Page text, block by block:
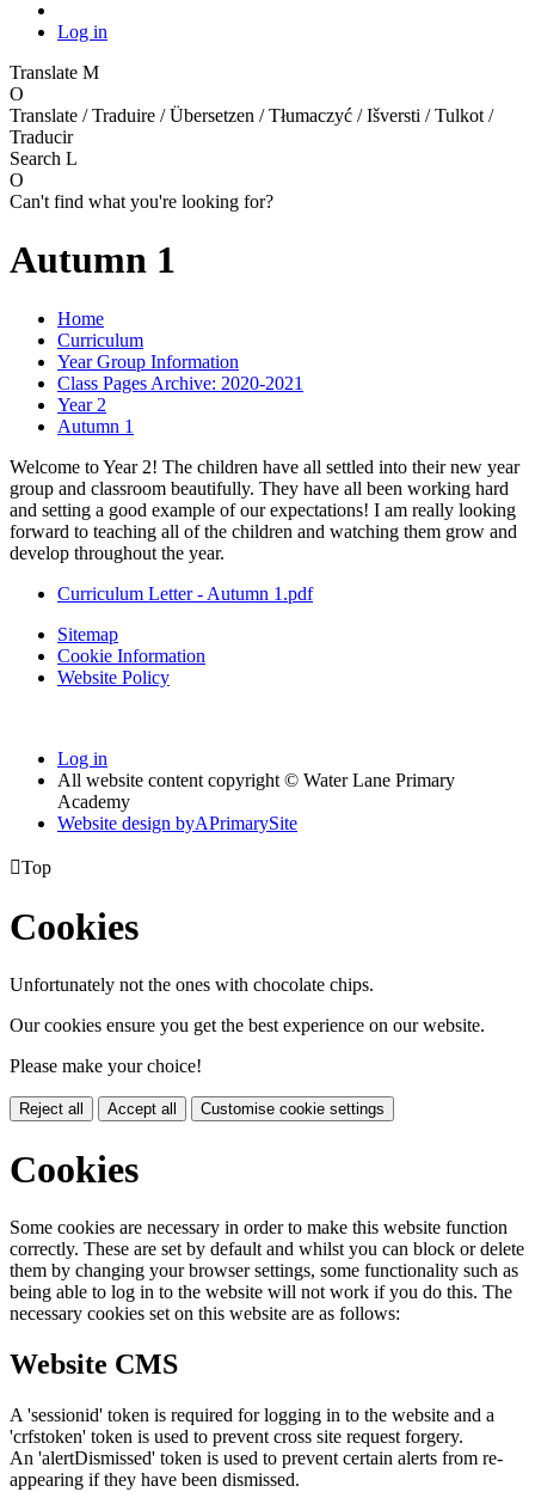
Log in
Translate M
O
Translate / Traduire / Übersetzen / Tłumaczyć / Išversti / Tulkot /
Traducir
Search L
O
Can't find what you're looking for?
Autumn 1
Home
Curriculum
Year Group Information
Class Pages Archive: 2020-2021
Year 2
Autumn 1
Welcome to Year 2! The children have all settled into their new year
group and classroom beautifully. They have all been working hard
and setting a good example of our expectations! I am really looking
forward to teaching all of the children and watching them grow and
develop throughout the year.
Curriculum Letter - Autumn 1.pdf
Sitemap
Cookie Information
Website Policy
Log in
All website content copyright © Water Lane Primary
Academy
Website design byAPrimarySite
Top
Cookies
Unfortunately not the ones with chocolate chips.
Our cookies ensure you get the best experience on our website.
Please make your choice!
Reject all Accept all Customise cookie settings
Cookies
Some cookies are necessary in order to make this website function
correctly. These are set by default and whilst you can block or delete
them by changing your browser settings, some functionality such as
being able to log in to the website will not work if you do this. The
necessary cookies set on this website are as follows:
Website CMS
A 'sessionid' token is required for logging in to the website and a
'crfstoken' token is used to prevent cross site request forgery.
An 'alertDismissed' token is used to prevent certain alerts from re-
appearing if they have been dismissed.